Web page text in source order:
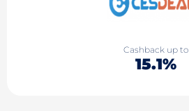
Cashback up to
15.1%